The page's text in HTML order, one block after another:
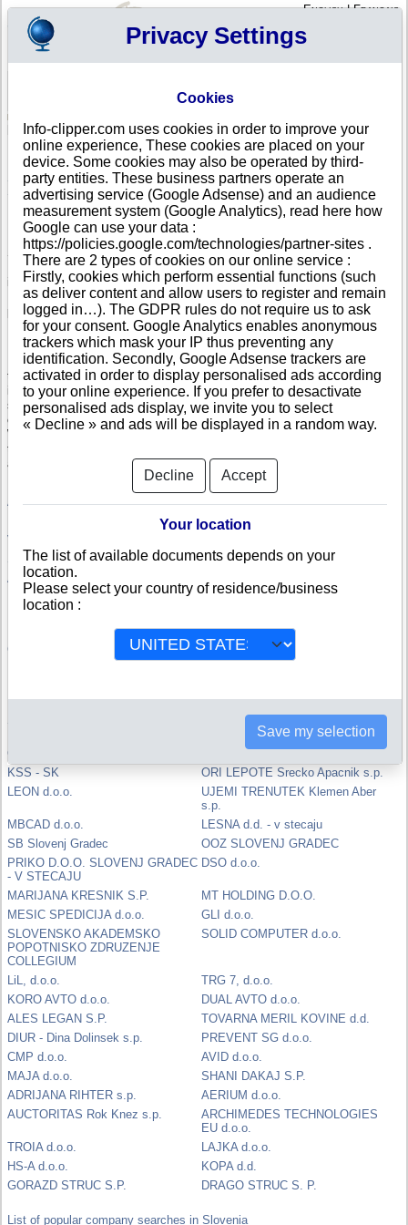
English|Français
Your cart is empty
SLOVENIA >All locations
List of Corporate Headquarters in SLOVENJ GRADEC
Search a company in Slovenia with your criteria (trade name, adress,
Slovenian registry number...).
Info-clipper.com provides business and credit information about
Slovenian firms.
If your company is active in international trade, our service can bring you
in-depth information about your customers, competitors or suppliers.
Monitor their financial performance and credit score, check if there are
pending legal suits or procedures (liquidation, insolvency,...).
Follow changes in legal forms, executives and legal representatives...
If you intend to initiate a search of business partners worldwide, you need
to really know about your prospects. The Business report brings you this
information : Slovenian register data, shareholders, corporate group
structure worldwide will help you to grasp the real dimension of a
company.
With the credit rating, specifically computed in Slovenia, you will be able
to compare and appreciate the credit-worthiness and the risk of failure of
a Slovenian company.
ACRON d.o.o.
PENTIV d.o.o.
MAGNET d.o.o.
VABO d.o.o.
SPEKTER d.o.o.
Anica KASNIK s.p.
Anica Lavk s.p.
LIFT, Nika Levc s.p.
EXIIT ENGINEERING d.o.o.
MESTNA OBCINA SLOVENJ
GRADEC
8PRODUCTION, Matic Borkovic
s.p.
S.P.
GRADEC
GET ECO d.o.o.
KSS - SK
ORI LEPOTE Srecko Apacnik s.p.
LEON d.o.o.
UJEMI TRENUTEK Klemen Aber
s.p.
MBCAD d.o.o.
LESNA d.d. - v stecaju
SB Slovenj Gradec
OOZ SLOVENJ GRADEC
PRIKO D.O.O. SLOVENJ GRADEC
- V STECAJU
DSO d.o.o.
MARIJANA KRESNIK S.P.
MT HOLDING D.O.O.
MESIC SPEDICIJA d.o.o.
GLI d.o.o.
SLOVENSKO AKADEMSKO
POPOTNISKO ZDRUZENJE
COLLEGIUM
SOLID COMPUTER d.o.o.
LiL, d.o.o.
TRG 7, d.o.o.
KORO AVTO d.o.o.
DUAL AVTO d.o.o.
ALES LEGAN S.P.
TOVARNA MERIL KOVINE d.d.
DIUR - Dina Dolinsek s.p.
PREVENT SG d.o.o.
CMP d.o.o.
AVID d.o.o.
MAJA d.o.o.
SHANI DAKAJ S.P.
ADRIJANA RIHTER s.p.
AERIUM d.o.o.
AUCTORITAS Rok Knez s.p.
ARCHIMEDES TECHNOLOGIES
EU d.o.o.
TROIA d.o.o.
LAJKA d.o.o.
HS-A d.o.o.
KOPA d.d.
GORAZD STRUC S.P.
DRAGO STRUC S. P.
List of popular company searches in Slovenia
Privacy Settings
Cookies
Info-clipper.com uses cookies in order to improve your
online experience, These cookies are placed on your
device. Some cookies may also be operated by third-
party entities. These business partners operate an
advertising service (Google Adsense) and an audience
measurement system (Google Analytics), read here how
Google can use your data :
https://policies.google.com/technologies/partner-sites .
There are 2 types of cookies on our online service :
Firstly, cookies which perform essential functions (such
as deliver content and allow users to register and remain
logged in…). The GDPR rules do not require us to ask
for your consent. Google Analytics enables anonymous
trackers which mask your IP thus preventing any
identification. Secondly, Google Adsense trackers are
activated in order to display personalised ads according
to your online experience. If you prefer to desactivate
personalised ads display, we invite you to select
« Decline » and ads will be displayed in a random way.
Decline Accept
Your location
The list of available documents depends on your
location.
Please select your country of residence/business
location :
Save my selection